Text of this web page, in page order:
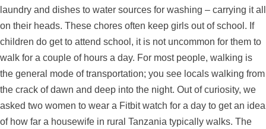
laundry and dishes to water sources for washing – carrying it all
on their heads. These chores often keep girls out of school. If
children do get to attend school, it is not uncommon for them to
walk for a couple of hours a day. For most people, walking is
the general mode of transportation; you see locals walking from
the crack of dawn and deep into the night. Out of curiosity, we
asked two women to wear a Fitbit watch for a day to get an idea
of how far a housewife in rural Tanzania typically walks. The